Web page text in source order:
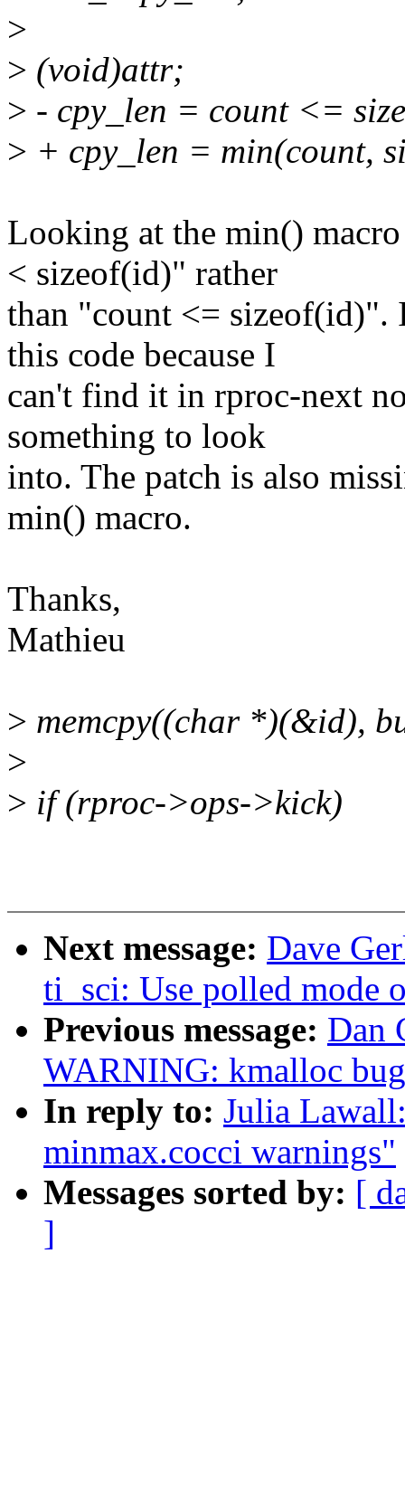
>
> (void)attr;
> - cpy_len = count <=
> + cpy_len = min(count,
Looking at the min()
< sizeof(id)" rather
than "count <= sizeof(id)".
this code because I
can't find it in rproc-next
something to look
into. The patch is also
min() macro.
Thanks,
Mathieu
> memcpy((char *)(&id),
>
> if (rproc->ops->kick)
Next message: Dave
ti_sci: Use polled mode
Previous message: Dan
WARNING: kmalloc
In reply to: Julia
minmax.cocci warnings"
Messages sorted by: [
]